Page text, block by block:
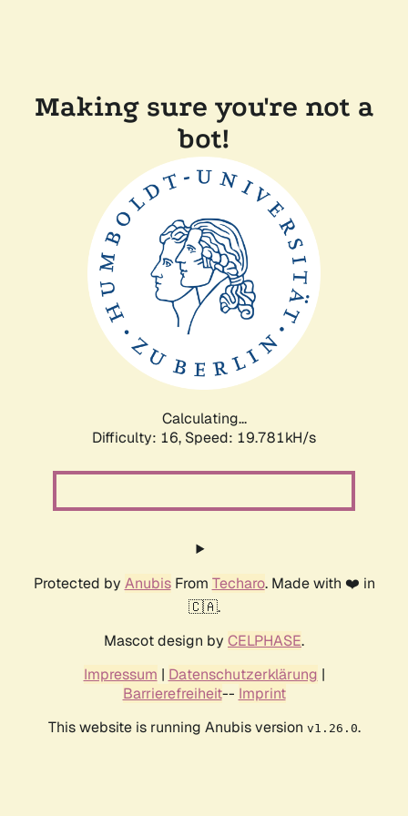
Making sure you're not a
bot!
Calculating...
Difficulty: 16, Speed: 19.781kH/s
Protected by AnubisFrom Techaro. Made with ❤️ in
🇨🇦.
Mascot design by CELPHASE.
Impressum | Datenschutzerklärung |
Barrierefreiheit-- Imprint
This website is running Anubis version v1.26.0.